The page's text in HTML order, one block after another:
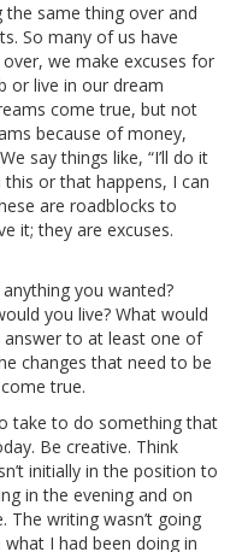
the same thing over and
So many of us have
we make excuses for
or live in our dream
come true, but not
because of money,
say things like, “I’ll do it
this or that happens, I can
are roadblocks to
it; they are excuses.
you wanted?
you live? What would
answer to at least one of
changes that need to be
true.
take to do something that
Be creative. Think
initially in the position to
in the evening and on
The writing wasn’t going
I had been doing in